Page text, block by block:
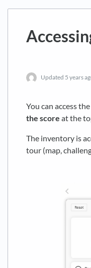
Updated 5 years
You can access
the score at the
The inventory is
tour (map,